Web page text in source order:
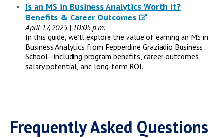
Is an MS in Business Analytics Worth It?
Benefits & Career Outcomes
April 17, 2025 | 10:05 p.m.
In this guide, we’ll explore the value of earning an MS in
Business Analytics from Pepperdine Graziadio Business
School—including program benefits, career outcomes,
salary potential, and long-term ROI.
Frequently Asked Questions